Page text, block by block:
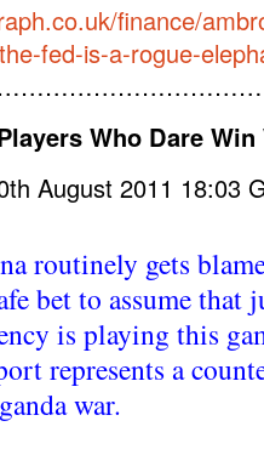
finance/
fed-is-a-rogue-
Who Dare Win
August 2011 18:03
routinely gets
bet to assume that
is playing this
represents a
war.